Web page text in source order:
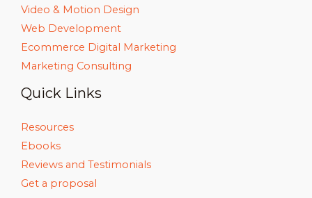
Video & Motion Design
Web Development
Ecommerce Digital Marketing
Marketing Consulting
Quick Links
Resources
Ebooks
Reviews and Testimonials
Get a proposal